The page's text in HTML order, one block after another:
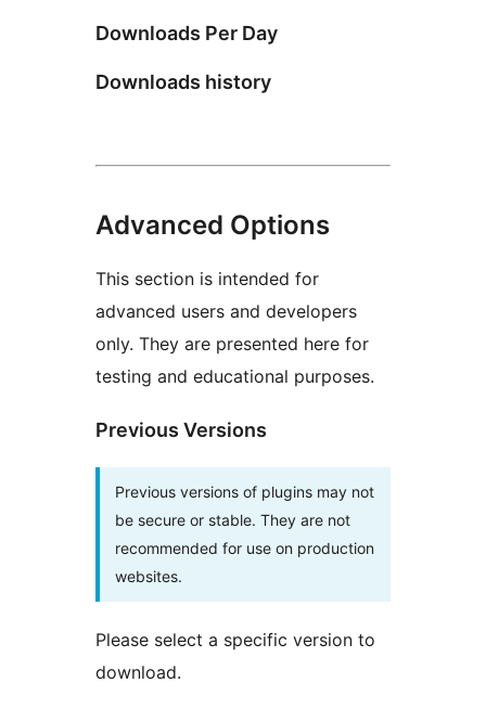
Downloads Per Day
Downloads history
Advanced Options
This section is intended for
advanced users and developers
only. They are presented here for
testing and educational purposes.
Previous Versions
Previous versions of plugins may not
be secure or stable. They are not
recommended for use on production
websites.
Please select a specific version to
download.